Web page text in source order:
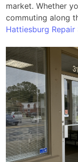
market. Whether
commuting along
Hattiesburg Repair